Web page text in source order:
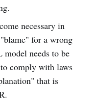
necessary in
for a wrong
model needs to be
comply with laws
that is